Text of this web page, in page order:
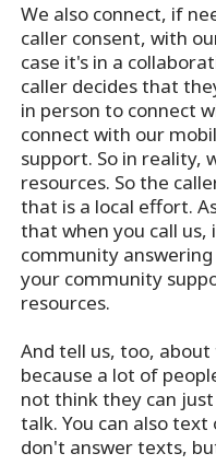
We also connect, if
caller consent, with
case it's in a
caller decides that
in person to connect
connect with our
support. So in reality,
resources. So the
that is a local effort.
that when you call us,
community
your community
resources.
And tell us, too,
because a lot of
not think they can
talk. You can also
don't answer texts,